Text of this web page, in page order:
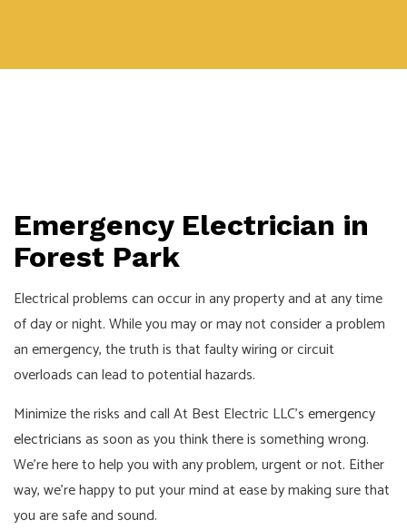
Emergency Electrician in
Forest Park
Electrical problems can occur in any property and at any time
of day or night. While you may or may not consider a problem
an emergency, the truth is that faulty wiring or circuit
overloads can lead to potential hazards.
Minimize the risks and call At Best Electric LLC’semergency
electriciansas soon as you think there is something wrong.
We’re here to help you with any problem, urgent or not. Either
way, we’re happy to put your mind at ease by making sure that
you are safe and sound.